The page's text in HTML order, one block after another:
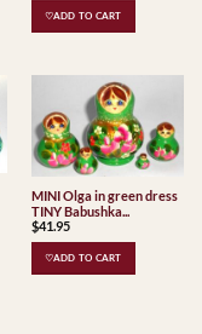
♡ADD TO CART
MINI Olga in green dress
TINY Babushka...
$41.95
♡ADD TO CART